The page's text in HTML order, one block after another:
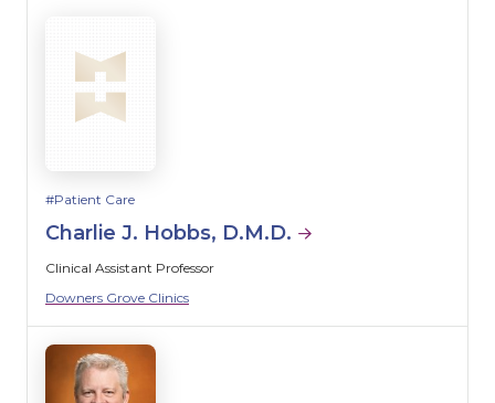
Patient Care
Charlie J. Hobbs, D.M.D.
Clinical Assistant Professor
Downers Grove Clinics